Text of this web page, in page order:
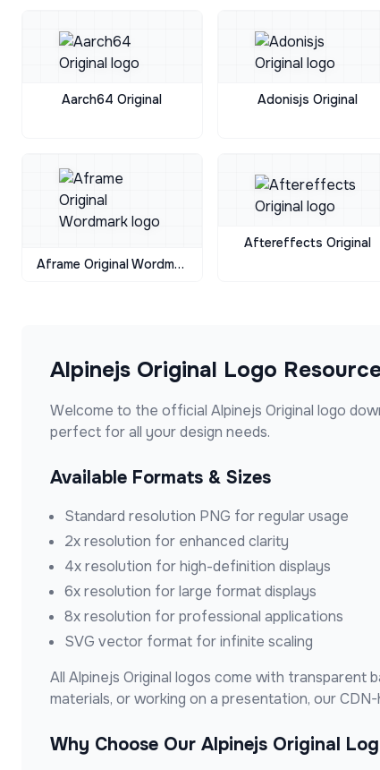
Aarch64 Original
Adonisjs Original
Aframe Original Wordmark
Aftereffects Original
Alpinejs Original Logo
Welcome to the official Alpinejs Original logo
perfect for all your design needs.
Available Formats & Sizes
Standard resolution PNG for regular usage
2x resolution for enhanced clarity
4x resolution for high-definition displays
6x resolution for large format displays
8x resolution for professional applications
SVG vector format for infinite scaling
All Alpinejs Original logos come with transparent
materials, or working on a presentation, our
Why Choose Our Alpinejs Original